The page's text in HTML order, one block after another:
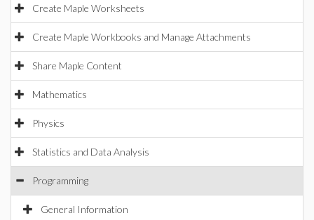
Create Maple Worksheets
Create Maple Workbooks and Manage Attachments
Share Maple Content
Mathematics
Physics
Statistics and Data Analysis
Programming
General Information